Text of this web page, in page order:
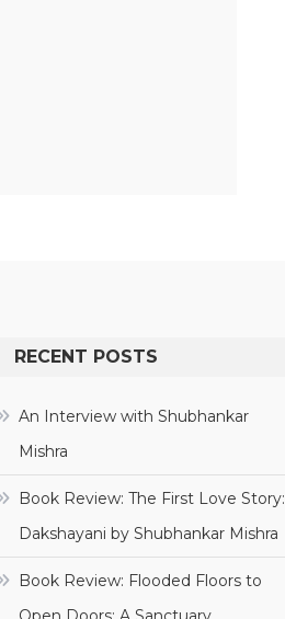
RECENT POSTS
An Interview with Shubhankar
Mishra
Book Review: The First Love Story:
Dakshayani by Shubhankar Mishra
Book Review: Flooded Floors to